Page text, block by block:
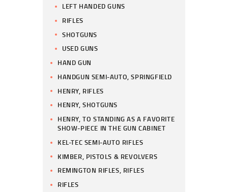
LEFT HANDED GUNS
RIFLES
SHOTGUNS
USED GUNS
HAND GUN
HANDGUN SEMI-AUTO, SPRINGFIELD
HENRY, RIFLES
HENRY, SHOTGUNS
HENRY, TO STANDING AS A FAVORITE
SHOW-PIECE IN THE GUN CABINET
KEL-TEC SEMI-AUTO RIFLES
KIMBER, PISTOLS & REVOLVERS
REMINGTON RIFLES, RIFLES
RIFLES